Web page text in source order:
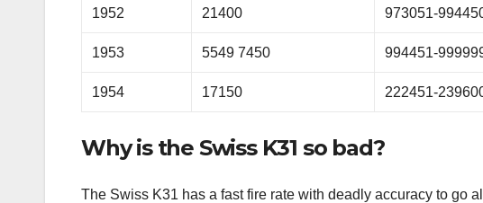
1952 21400 973051-
1953 5549 7450 994451-
1954 17150 222451-
Why is the Swiss K31 so bad?
The Swiss K31 has a fast fire rate with deadly accuracy to go